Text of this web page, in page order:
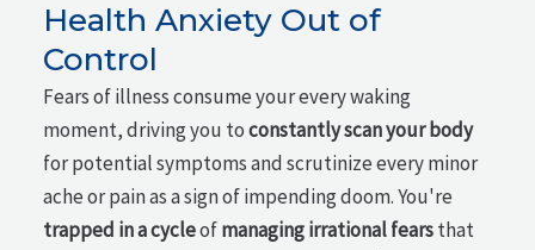
Health Anxiety Out of
Control
Fears of illness consume your every waking
moment, driving you toconstantly scan your body
for potential symptoms and scrutinize every minor
ache or pain as a sign of impending doom. You're
trapped in a cycleofmanaging irrational fearsthat